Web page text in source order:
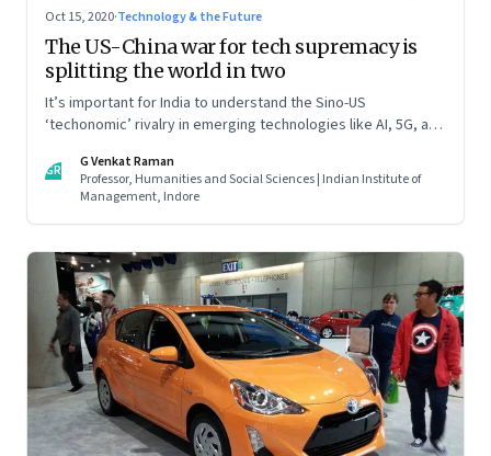
Oct 15, 2020·Technology & the Future
The US-China war for tech supremacy is
splitting the world in two
It’s important for India to understand the Sino-US
‘techonomic’ rivalry in emerging technologies like AI, 5G, and
that it can tweak its own relationship with China. Read part
one of this two-part essay
GR
G Venkat Raman
Professor, Humanities and Social Sciences | Indian Institute of
Management, Indore